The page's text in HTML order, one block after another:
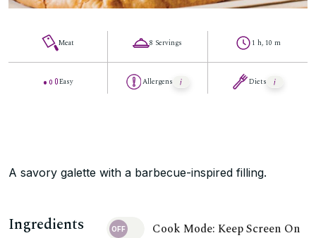
Meat
Easy
8 Servings
Allergens
1 h, 10 m
Diets
A savory galette with a barbecue-inspired filling.
Ingredients Cook Mode: Keep Screen On